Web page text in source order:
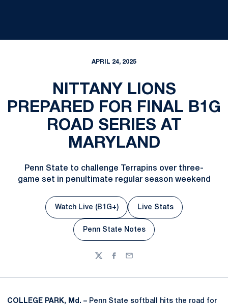
APRIL 24, 2025
NITTANY LIONS
PREPARED FOR FINAL B1G
ROAD SERIES AT
MARYLAND
Penn State to challenge Terrapins over three-
game set in penultimate regular season weekend
Opens in a new window
Watch Live (B1G+)
Opens in a new
Live Stats
Opens in a new window
Penn State Notes
TwitterFacebook
Email
COLLEGE PARK, Md. – Penn State softball hits the road for